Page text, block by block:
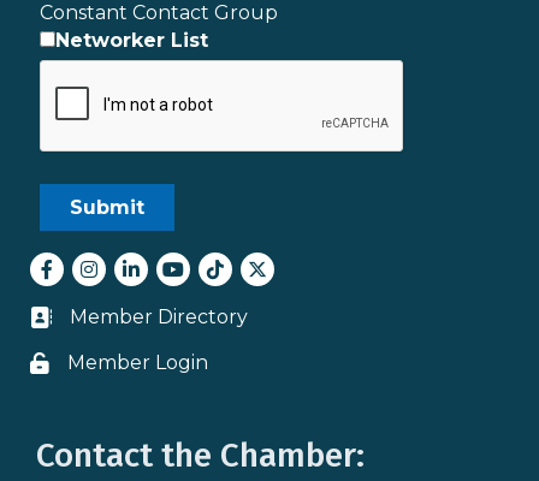
Constant Contact Group
Networker List
Facebook
Instagram
LinkedInyoutube
tiktokTwitter
Business card icon
Member Directory
Lock icon
Member Login
Contact the Chamber: